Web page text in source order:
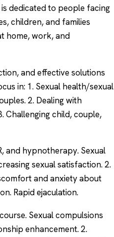
dedicated to people facing
children, and families
home, work, and
and effective solutions
in: 1. Sexual health/sexual
2. Dealing with
Challenging child, couple,
and hypnotherapy. Sexual
sexual satisfaction. 2.
and anxiety about
Rapid ejaculation.
Sexual compulsions
enhancement. 2.